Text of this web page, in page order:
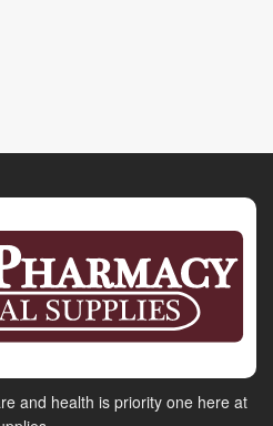
and health is priority one here at